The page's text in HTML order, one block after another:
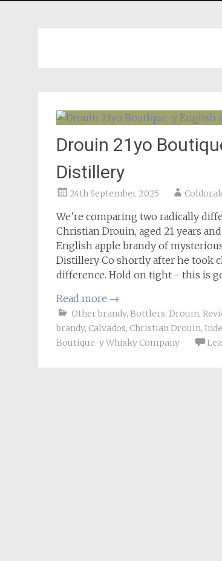
Drouin 21yo
Distillery
24th September 2025
We’re comparing two radically
Christian Drouin, aged 21 years
English apple brandy of
Distillery Co shortly after he took
difference. Hold on tight – this is
Read more →
Other brandy, Bottlers, Drouin,
brandy, Calvados, Christian Drouin,
Boutique-y Whisky Company